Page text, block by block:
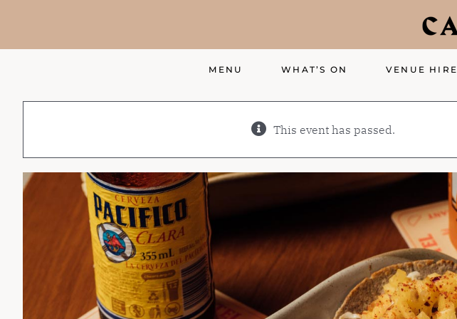
content
MENU WHAT’S ON VENUE HIRE
This event has passed.